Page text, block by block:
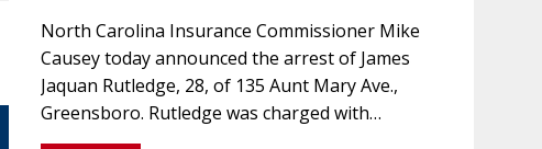
North Carolina Insurance Commissioner Mike
Causey today announced the arrest of James
Jaquan Rutledge, 28, of 135 Aunt Mary Ave.,
Greensboro. Rutledge was charged with…